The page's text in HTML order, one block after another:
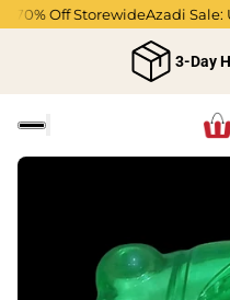
70% Off StorewideAzadi Sale:
3-Day